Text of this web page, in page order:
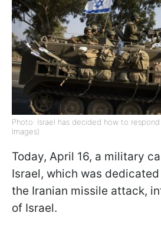
Photo: Israel has decided how to
Images)
Today, April 16, a military
Israel, which was
the Iranian missile attack,
of Israel.